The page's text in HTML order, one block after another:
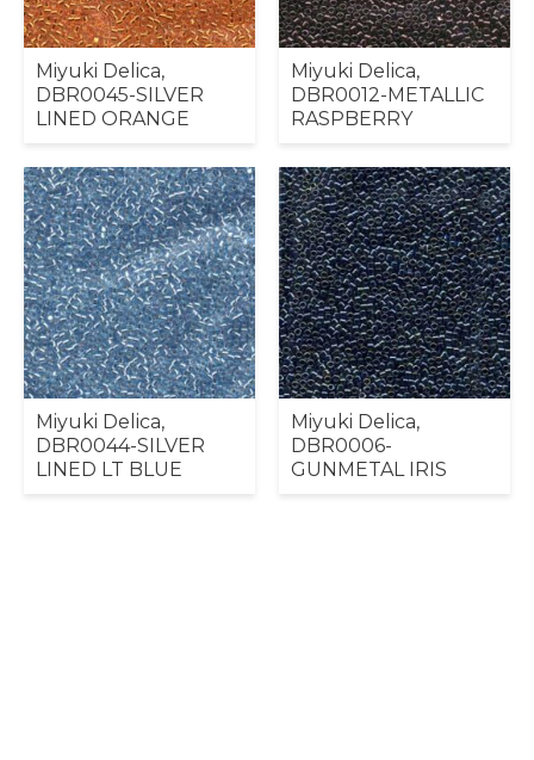
Miyuki Delica,
DBR0045-SILVER
LINED ORANGE
Miyuki Delica,
DBR0012-METALLIC
RASPBERRY
Miyuki Delica,
DBR0044-SILVER
LINED LT BLUE
Miyuki Delica,
DBR0006-
GUNMETAL IRIS